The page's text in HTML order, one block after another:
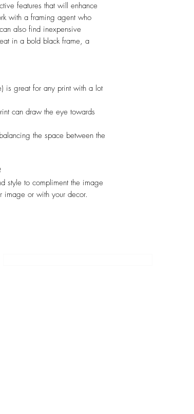
features that will enhance
with a framing agent who
also find inexpensive
in a bold black frame, a
is great for any print with a lot
can draw the eye towards
the space between the
style to compliment the image
image or with your decor.